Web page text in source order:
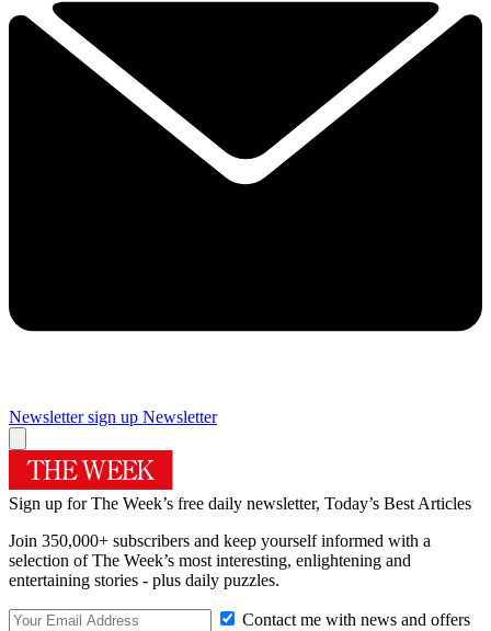
Newsletter sign up Newsletter
Sign up for The Week’s free daily newsletter, Today’s Best Articles
Join 350,000+ subscribers and keep yourself informed with a
selection of The Week’s most interesting, enlightening and
entertaining stories - plus daily puzzles.
Contact me with news and offers